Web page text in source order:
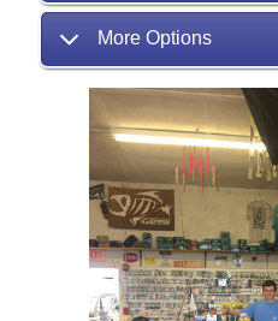
More Options